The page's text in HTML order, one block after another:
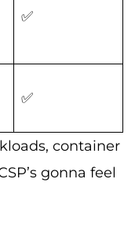
✅
✅
container
gonna feel